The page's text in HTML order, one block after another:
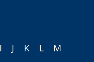
I J K L
M